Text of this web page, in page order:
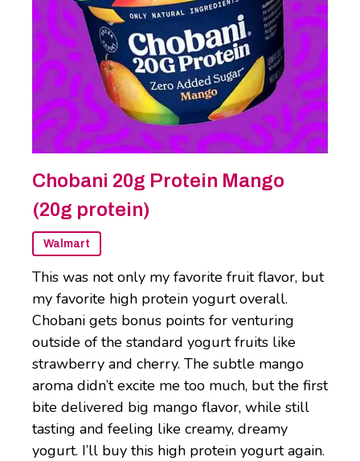
Chobani 20g Protein Mango
(20g protein)
Walmart
This was not only my favorite fruit flavor, but
my favorite high protein yogurt overall.
Chobani gets bonus points for venturing
outside of the standard yogurt fruits like
strawberry and cherry. The subtle mango
aroma didn’t excite me too much, but the first
bite delivered big mango flavor, while still
tasting and feeling like creamy, dreamy
yogurt. I’ll buy this high protein yogurt again.